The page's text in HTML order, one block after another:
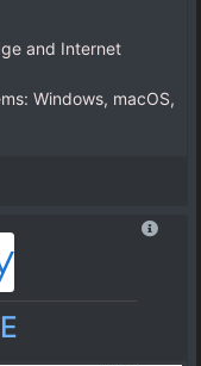
and Internet
Windows, macOS,